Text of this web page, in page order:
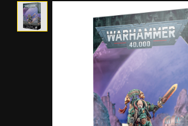
Product image slideshow Items